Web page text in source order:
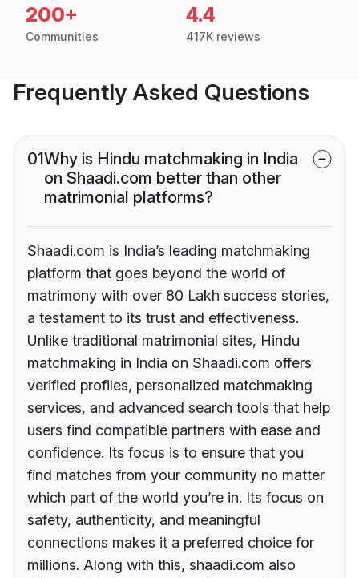
200+
Communities
4.4
417K reviews
Frequently Asked Questions
01Why is Hindu matchmaking in India
on Shaadi.com better than other
matrimonial platforms?
Shaadi.com is India’s leading matchmaking
platform that goes beyond the world of
matrimony with over 80 Lakh success stories,
a testament to its trust and effectiveness.
Unlike traditional matrimonial sites, Hindu
matchmaking in India on Shaadi.com offers
verified profiles, personalized matchmaking
services, and advanced search tools that help
users find compatible partners with ease and
confidence. Its focus is to ensure that you
find matches from your community no matter
which part of the world you’re in. Its focus on
safety, authenticity, and meaningful
connections makes it a preferred choice for
millions. Along with this, shaadi.com also